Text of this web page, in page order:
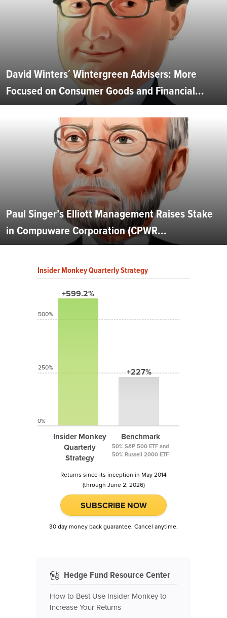
David Winters´ Wintergreen Advisers: More
Focused on Consumer Goods and Financial...
Paul Singer’s Elliott Management Raises Stake
in Compuware Corporation (CPWR...
Insider Monkey Quarterly Strategy
+599.2%
Insider Monkey
Quarterly
Strategy
+227%
Benchmark
50% S&P 500 ETF and
50% Russell 2000 ETF
500%
250%
0%
Returns since its inception in May 2014
(through June 2, 2026)
SUBSCRIBE NOW
30 day money back guarantee. Cancel anytime.
Hedge Fund Resource Center
How to Best Use Insider Monkey to
Increase Your Returns